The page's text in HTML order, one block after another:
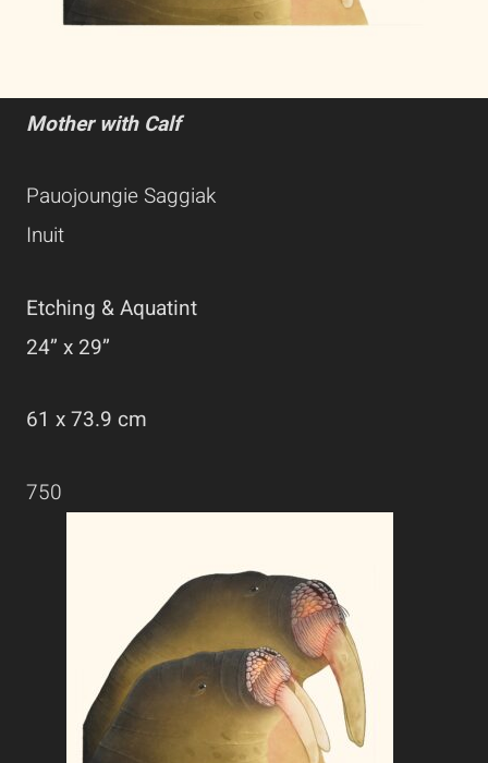
Mother with Calf
Pauojoungie Saggiak
Inuit
Etching & Aquatint
24” x 29”
61 x 73.9 cm
750